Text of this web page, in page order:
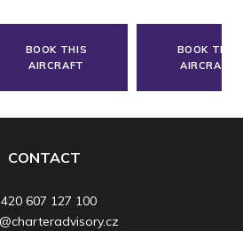
BOOK THIS
AIRCRAFT
BOOK THIS
AIRCRAFT
CONTACT
607 127 100